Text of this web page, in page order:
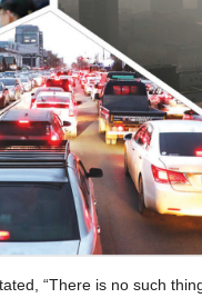
“There is no such